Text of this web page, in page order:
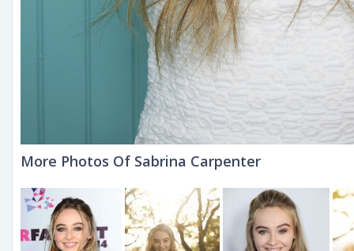
More Photos Of Sabrina Carpenter